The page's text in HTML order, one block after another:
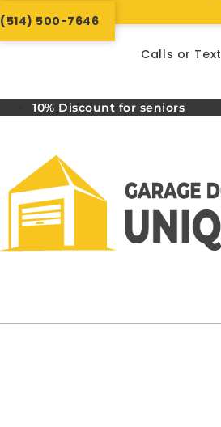
(514) 500-7646
Calls or Text
10% Discount for seniors